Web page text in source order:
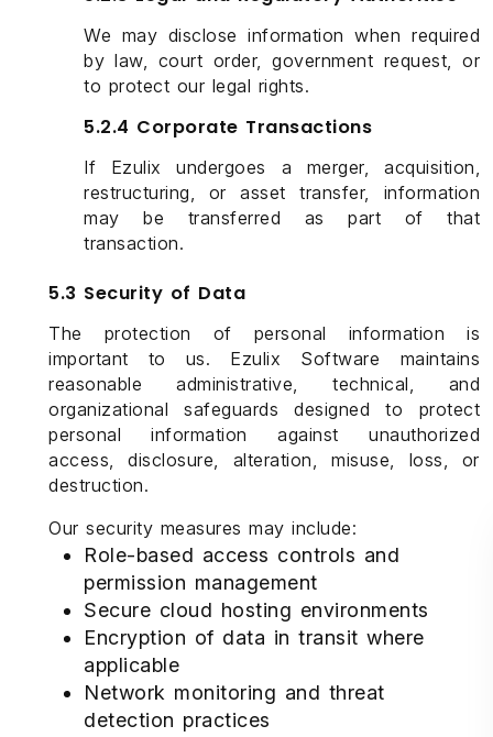
We may disclose information when required
by law, court order, government request, or
to protect our legal rights.
5.2.4 Corporate Transactions
If Ezulix undergoes a merger, acquisition,
restructuring, or asset transfer, information
may be transferred as part of that
transaction.
5.3 Security of Data
The protection of personal information is
important to us. Ezulix Software maintains
reasonable administrative, technical, and
organizational safeguards designed to protect
personal information against unauthorized
access, disclosure, alteration, misuse, loss, or
destruction.
Our security measures may include:
Role-based access controls and
permission management
Secure cloud hosting environments
Encryption of data in transit where
applicable
Network monitoring and threat
detection practices